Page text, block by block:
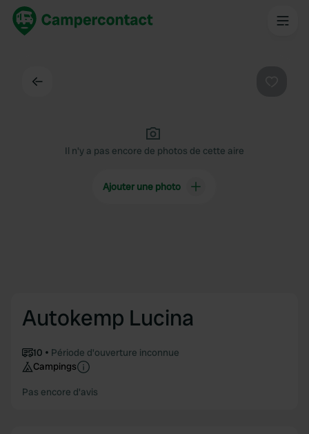
Il n'y a pas encore de photos de cette aire
Ajouter une photo
Autokemp Lucina
10
Période d'ouverture inconnue
Campings
Pas encore d'avis